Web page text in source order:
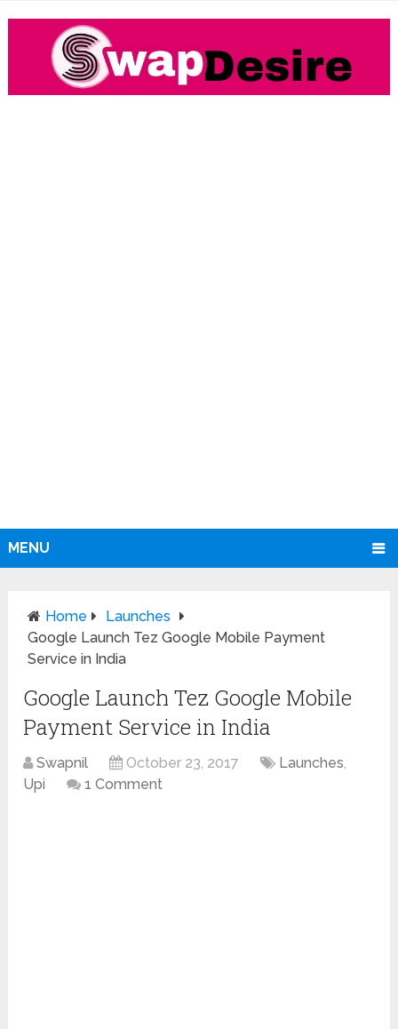
MENU
Home
Launches
Google Launch Tez Google Mobile Payment
Service in India
Google Launch Tez Google Mobile
Payment Service in India
Swapnil October 23, 2017 Launches,
Upi
1 Comment